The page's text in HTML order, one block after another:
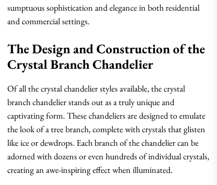
sumptuous sophistication and elegance in both residential
and commercial settings.
The Design and Construction of the
Crystal Branch Chandelier
Of all the crystal chandelier styles available, the crystal
branch chandelier stands out as a truly unique and
captivating form. These chandeliers are designed to emulate
the look of a tree branch, complete with crystals that glisten
like ice or dewdrops. Each branch of the chandelier can be
adorned with dozens or even hundreds of individual crystals,
creating an awe-inspiring effect when illuminated.